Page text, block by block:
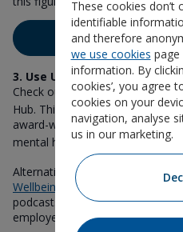
Book a
3. Use Unum’s resources
Check out all our available
Hub. This includes information
award-winning health and
mental health support 2to
Alternatively, there’s a wealth
Wellbeing Calendar
, which is
podcasts, awareness dates
employees.
These cookies don’t
identifiable
and therefore
we use cookies
information. By
cookies’, you agree
cookies on your
navigation, analyse
us in our marketing.